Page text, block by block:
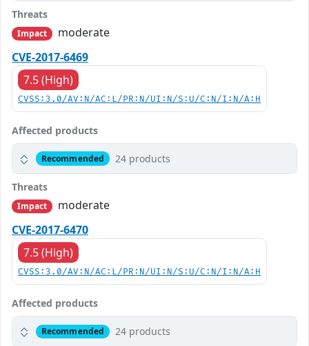
Threats
Impact
moderate
CVE-2017-6469
7.5 (High)
CVSS:3.0/AV:N/AC:L/PR:N/UI:N/S:U/C:N/I:N/A:H
Affected products
Recommended 24 products
Threats
Impact
moderate
CVE-2017-6470
7.5 (High)
CVSS:3.0/AV:N/AC:L/PR:N/UI:N/S:U/C:N/I:N/A:H
Affected products
Recommended 24 products